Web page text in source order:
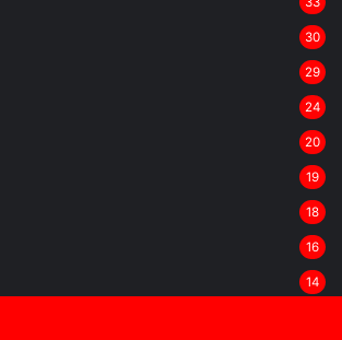
30
29
24
20
19
18
16
14